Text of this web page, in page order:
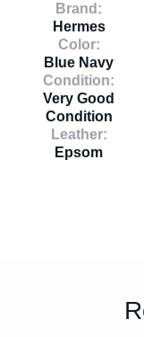
Brand:
Hermes
Color:
Blue Navy
Condition:
Very Good
Condition
Leather:
Epsom